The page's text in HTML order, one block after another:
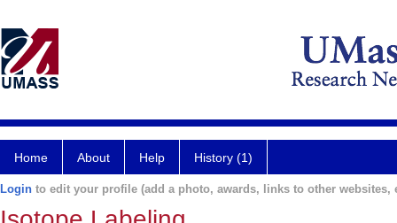
Home About Help History (1)
Login to edit your profile (add a photo, awards, links to other websites,